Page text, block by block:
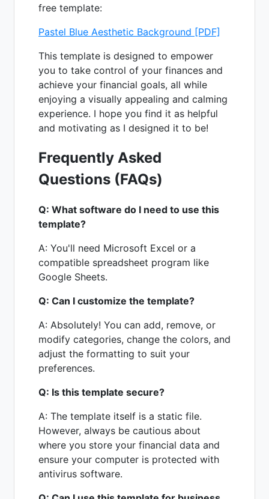
free template:
Pastel Blue Aesthetic Background [PDF]
This template is designed to empower
you to take control of your finances and
achieve your financial goals, all while
enjoying a visually appealing and calming
experience. I hope you find it as helpful
and motivating as I designed it to be!
Frequently Asked
Questions (FAQs)
Q: What software do I need to use this
template?
A: You'll need Microsoft Excel or a
compatible spreadsheet program like
Google Sheets.
Q: Can I customize the template?
A: Absolutely! You can add, remove, or
modify categories, change the colors, and
adjust the formatting to suit your
preferences.
Q: Is this template secure?
A: The template itself is a static file.
However, always be cautious about
where you store your financial data and
ensure your computer is protected with
antivirus software.